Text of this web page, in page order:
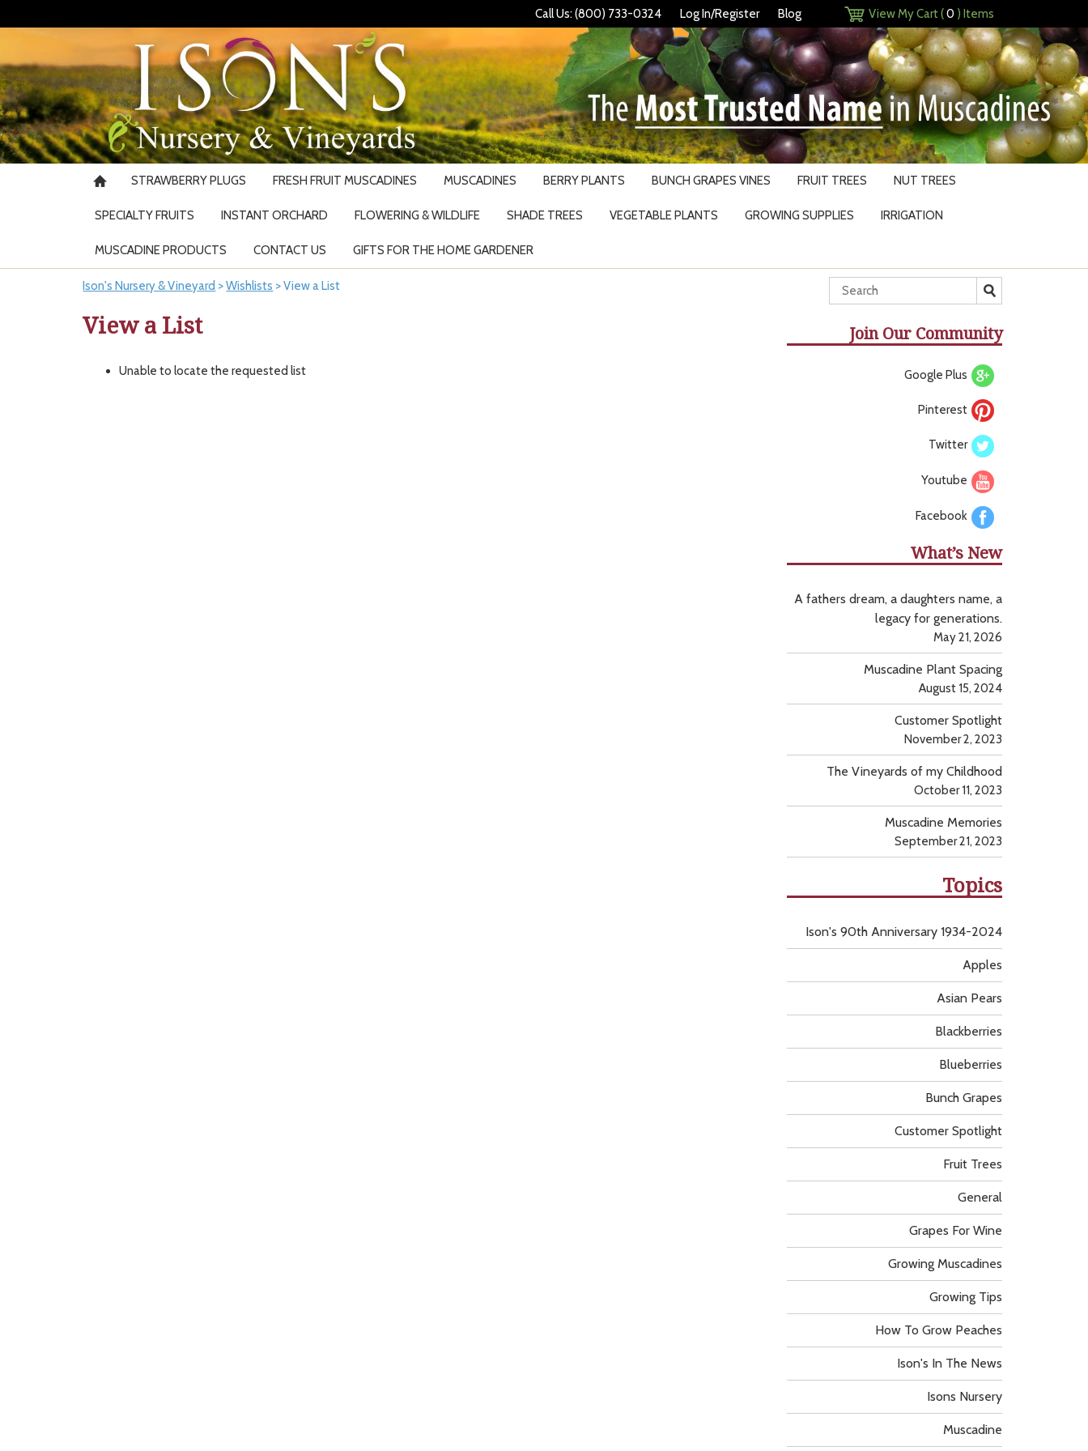
Call Us: (800) 733-0324 Log In/Register Blog View My Cart (0 ) Items
STRAWBERRY PLUGS FRESH FRUIT MUSCADINES MUSCADINES BERRY PLANTS BUNCH GRAPES VINES FRUIT TREES NUT TREES
SPECIALTY FRUITS INSTANT ORCHARD FLOWERING & WILDLIFE SHADE TREES VEGETABLE PLANTS GROWING SUPPLIES IRRIGATION
MUSCADINE PRODUCTS CONTACT US GIFTS FOR THE HOME GARDENER
Ison's Nursery & Vineyard >Wishlists >View a List
View a List
Unable to locate the requested list
Join Our Community
Google Plus
Pinterest
Twitter
Youtube
Facebook
What’s New
A fathers dream, a daughters name, a
legacy for generations.
May 21, 2026
Muscadine Plant Spacing
August 15, 2024
Customer Spotlight
November 2, 2023
The Vineyards of my Childhood
October 11, 2023
Muscadine Memories
September 21, 2023
Topics
Apples
Asian Pears
Blackberries
Blueberries
Bunch Grapes
Customer Spotlight
Fruit Trees
General
Grapes For Wine
Growing Muscadines
Growing Tips
How To Grow Peaches
Ison's 90th Anniversary 1934-2024
Ison's In The News
Isons Nursery
Muscadine